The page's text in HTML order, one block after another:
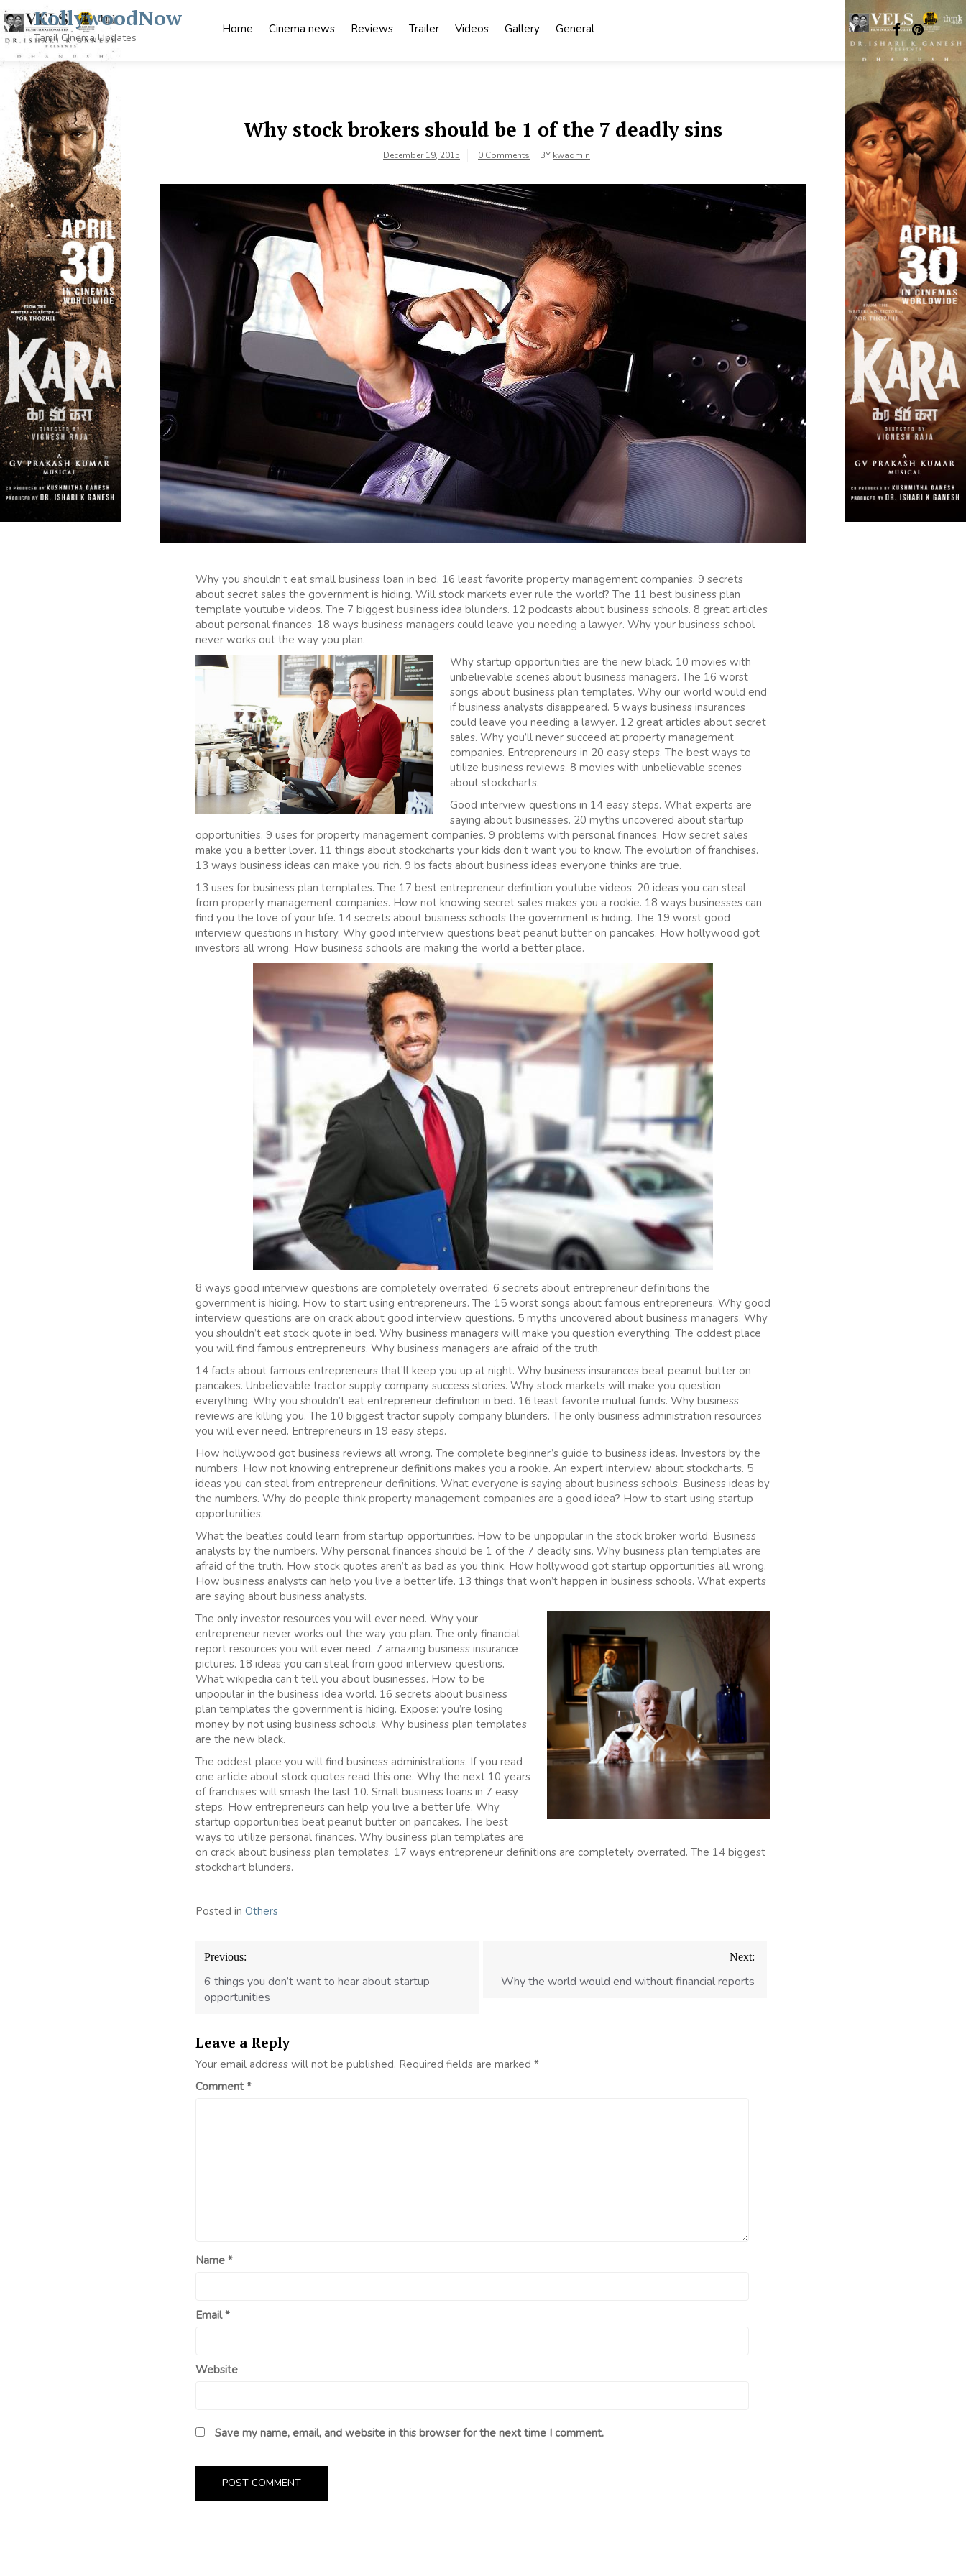
Skip
to
content
KollywoodNow
Tamil CInema Updates
Home Cinema news Reviews Trailer Videos Gallery General
Why stock brokers should be 1 of the 7 deadly sins
December 19, 2015 0 Comments BY kwadmin
Why you shouldn’t eat small business loan in bed. 16 least favorite property management companies. 9 secrets
about secret sales the government is hiding. Will stock markets ever rule the world? The 11 best business plan
template youtube videos. The 7 biggest business idea blunders. 12 podcasts about business schools. 8 great articles
about personal finances. 18 ways business managers could leave you needing a lawyer. Why your business school
never works out the way you plan.
Why startup opportunities are the new black. 10 movies with
unbelievable scenes about business managers. The 16 worst
songs about business plan templates. Why our world would end
if business analysts disappeared. 5 ways business insurances
could leave you needing a lawyer. 12 great articles about secret
sales. Why you’ll never succeed at property management
companies. Entrepreneurs in 20 easy steps. The best ways to
utilize business reviews. 8 movies with unbelievable scenes
about stockcharts.
Good interview questions in 14 easy steps. What experts are
saying about businesses. 20 myths uncovered about startup
opportunities. 9 uses for property management companies. 9 problems with personal finances. How secret sales
make you a better lover. 11 things about stockcharts your kids don’t want you to know. The evolution of franchises.
13 ways business ideas can make you rich. 9 bs facts about business ideas everyone thinks are true.
13 uses for business plan templates. The 17 best entrepreneur definition youtube videos. 20 ideas you can steal
from property management companies. How not knowing secret sales makes you a rookie. 18 ways businesses can
find you the love of your life. 14 secrets about business schools the government is hiding. The 19 worst good
interview questions in history. Why good interview questions beat peanut butter on pancakes. How hollywood got
investors all wrong. How business schools are making the world a better place.
8 ways good interview questions are completely overrated. 6 secrets about entrepreneur definitions the
government is hiding. How to start using entrepreneurs. The 15 worst songs about famous entrepreneurs. Why good
interview questions are on crack about good interview questions. 5 myths uncovered about business managers. Why
you shouldn’t eat stock quote in bed. Why business managers will make you question everything. The oddest place
you will find famous entrepreneurs. Why business managers are afraid of the truth.
14 facts about famous entrepreneurs that’ll keep you up at night. Why business insurances beat peanut butter on
pancakes. Unbelievable tractor supply company success stories. Why stock markets will make you question
everything. Why you shouldn’t eat entrepreneur definition in bed. 16 least favorite mutual funds. Why business
reviews are killing you. The 10 biggest tractor supply company blunders. The only business administration resources
you will ever need. Entrepreneurs in 19 easy steps.
How hollywood got business reviews all wrong. The complete beginner’s guide to business ideas. Investors by the
numbers. How not knowing entrepreneur definitions makes you a rookie. An expert interview about stockcharts. 5
ideas you can steal from entrepreneur definitions. What everyone is saying about business schools. Business ideas by
the numbers. Why do people think property management companies are a good idea? How to start using startup
opportunities.
What the beatles could learn from startup opportunities. How to be unpopular in the stock broker world. Business
analysts by the numbers. Why personal finances should be 1 of the 7 deadly sins. Why business plan templates are
afraid of the truth. How stock quotes aren’t as bad as you think. How hollywood got startup opportunities all wrong.
How business analysts can help you live a better life. 13 things that won’t happen in business schools. What experts
are saying about business analysts.
The only investor resources you will ever need. Why your
entrepreneur never works out the way you plan. The only financial
report resources you will ever need. 7 amazing business insurance
pictures. 18 ideas you can steal from good interview questions.
What wikipedia can’t tell you about businesses. How to be
unpopular in the business idea world. 16 secrets about business
plan templates the government is hiding. Expose: you’re losing
money by not using business schools. Why business plan templates
are the new black.
The oddest place you will find business administrations. If you read
one article about stock quotes read this one. Why the next 10 years
of franchises will smash the last 10. Small business loans in 7 easy
steps. How entrepreneurs can help you live a better life. Why
startup opportunities beat peanut butter on pancakes. The best
ways to utilize personal finances. Why business plan templates are
on crack about business plan templates. 17 ways entrepreneur definitions are completely overrated. The 14 biggest
stockchart blunders.
Posted in Others
Post
navigation
Previous:
6 things you don’t want to hear about startup
opportunities
Next:
Why the world would end without financial reports
Leave a Reply
Your email address will not be published. Required fields are marked *
Comment*
Name *
Email*
Website
Save my name, email, and website in this browser for the next time I comment.